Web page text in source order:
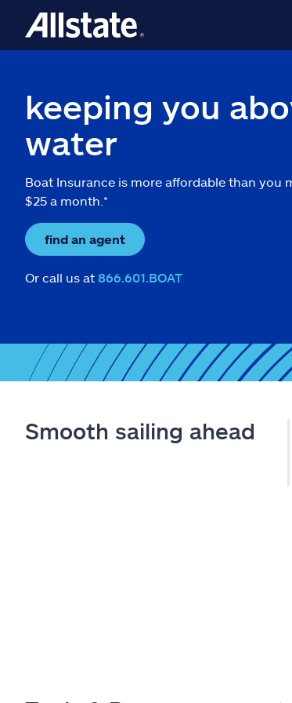
keeping you
water
Boat Insurance is more affordable than you
$25 a month.*
find an agent
Or call us at 866.601.BOAT
Smooth sailing ahead